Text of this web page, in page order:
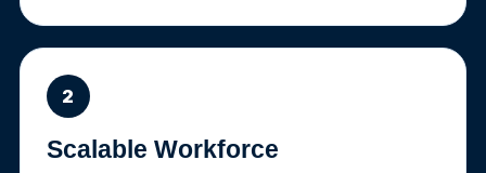
2
Scalable Workforce